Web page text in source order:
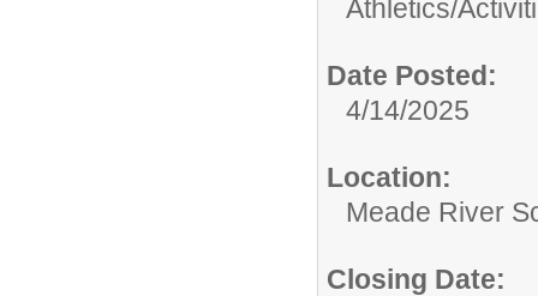
Athletics/
Date Posted:
4/14/2025
Location:
Meade River
Closing Date: